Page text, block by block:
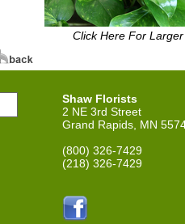
Click Here For
Shaw Florists
2 NE 3rd Street
Grand Rapids, MN
(800) 326-7429
(218) 326-7429